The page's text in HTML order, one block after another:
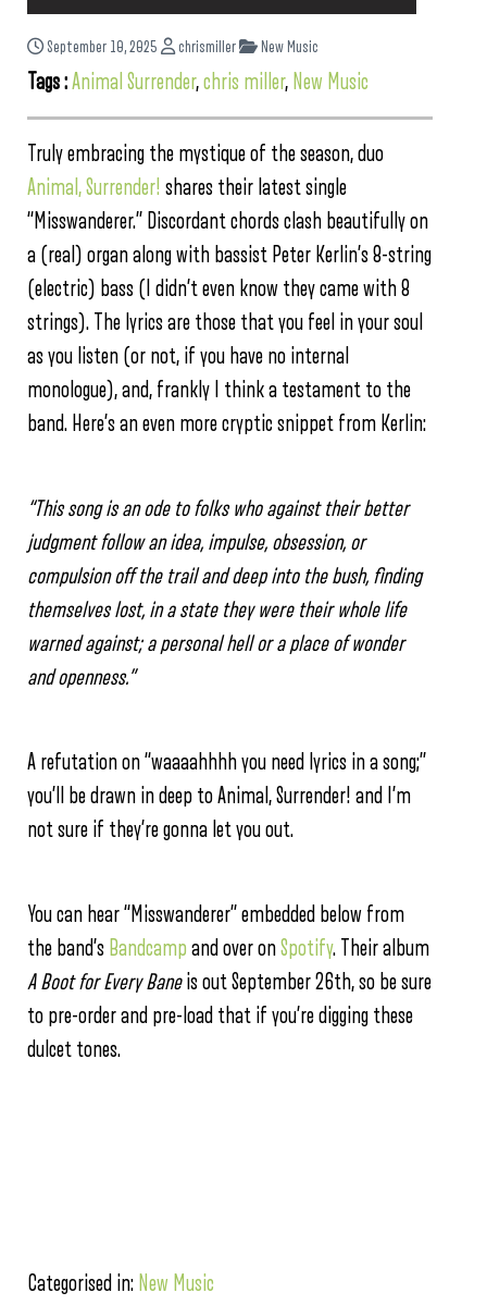
September 10, 2025 chrismiller New Music
Tags :Animal Surrender,chris miller, New Music
Truly embracing the mystique of the season, duo
Animal, Surrender! shares their latest single
“Misswanderer.” Discordant chords clash beautifully on
a (real) organ along with bassist Peter Kerlin’s 8-string
(electric) bass (I didn’t even know they came with 8
strings). The lyrics are those that you feel in your soul
as you listen (or not, if you have no internal
monologue), and, frankly I think a testament to the
band. Here’s an even more cryptic snippet from Kerlin:
“This song is an ode to folks who against their better
judgment follow an idea, impulse, obsession, or
compulsion off the trail and deep into the bush, finding
themselves lost, in a state they were their whole life
warned against; a personal hell or a place of wonder
and openness.”
A refutation on “waaaahhhh you need lyrics in a song;”
you’ll be drawn in deep to Animal, Surrender! and I’m
not sure if they’re gonna let you out.
You can hear “Misswanderer” embedded below from
the band’s Bandcamp and over onSpotify. Their album
A Boot for Every Baneis out September 26th, so be sure
to pre-order and pre-load that if you’re digging these
dulcet tones.
Categorised in: New Music